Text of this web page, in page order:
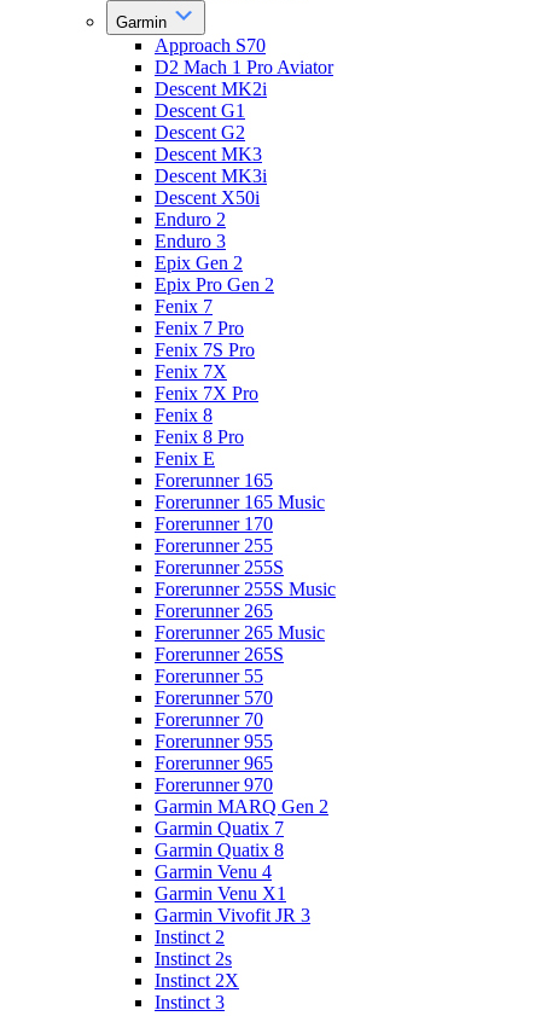
Garmin
Approach S70
D2 Mach 1 Pro Aviator
Descent MK2i
Descent G1
Descent G2
Descent MK3
Descent MK3i
Descent X50i
Enduro 2
Enduro 3
Epix Gen 2
Epix Pro Gen 2
Fenix 7
Fenix 7 Pro
Fenix 7S Pro
Fenix 7X
Fenix 7X Pro
Fenix 8
Fenix 8 Pro
Fenix E
Forerunner 165
Forerunner 165 Music
Forerunner 170
Forerunner 255
Forerunner 255S
Forerunner 255S Music
Forerunner 265
Forerunner 265 Music
Forerunner 265S
Forerunner 55
Forerunner 570
Forerunner 70
Forerunner 955
Forerunner 965
Forerunner 970
Garmin MARQ Gen 2
Garmin Quatix 7
Garmin Quatix 8
Garmin Venu 4
Garmin Venu X1
Garmin Vivofit JR 3
Instinct 2
Instinct 2s
Instinct 2X
Instinct 3